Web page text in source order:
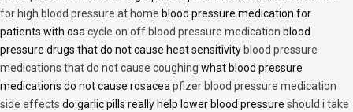
for high blood pressure at home blood pressure medication for
patients with osa cycle on off blood pressure medication blood
pressure drugs that do not cause heat sensitivity blood pressure
medications that do not cause coughing what blood pressure
medications do not cause rosacea pfizer blood pressure medication
side effects do garlic pills really help lower blood pressure should i take